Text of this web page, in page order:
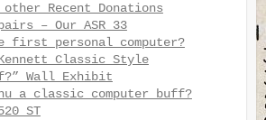
other Recent Donations
– Our ASR 33
first personal computer?
Classic Style
Wall Exhibit
a classic computer buff?
ST